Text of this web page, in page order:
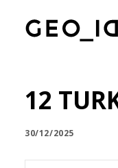
12
30/12/2025